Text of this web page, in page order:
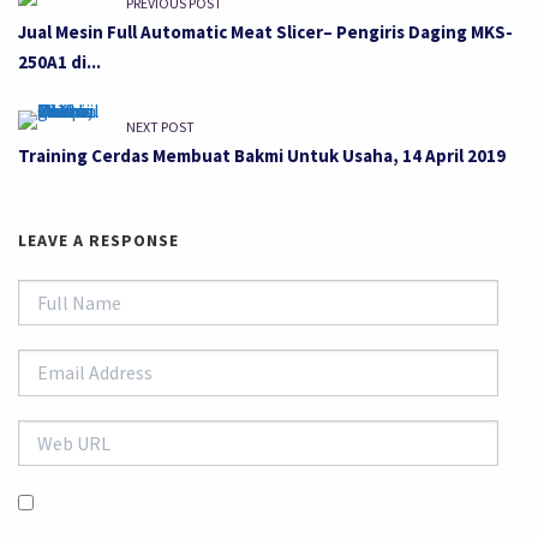
Jual Mesin Full Automatic Meat Slicer– Pengiris Daging MKS-
250A1 di...
NEXT POST
Training Cerdas Membuat Bakmi Untuk Usaha, 14 April 2019
LEAVE A RESPONSE